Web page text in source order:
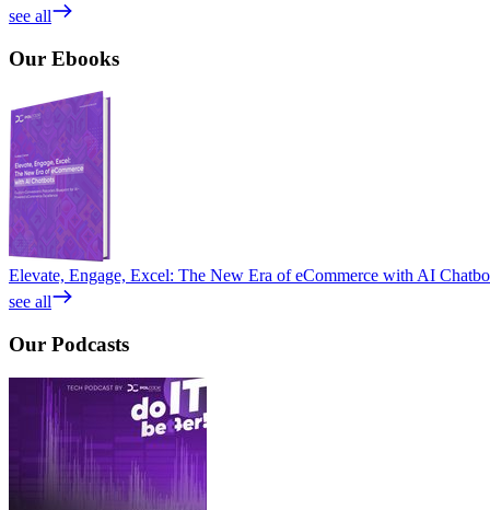
see all
Our Ebooks
Elevate, Engage, Excel: The New Era of eCommerce with AI
see all
Our Podcasts